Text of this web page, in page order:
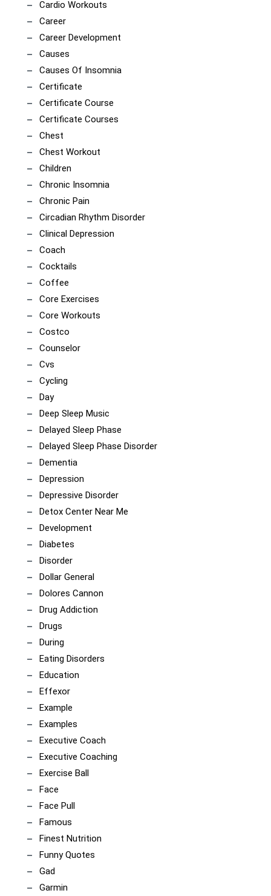
Cardio Workouts
Career
Career Development
Causes
Causes Of Insomnia
Certificate
Certificate Course
Certificate Courses
Chest
Chest Workout
Children
Chronic Insomnia
Chronic Pain
Circadian Rhythm Disorder
Clinical Depression
Coach
Cocktails
Coffee
Core Exercises
Core Workouts
Costco
Counselor
Cvs
Cycling
Day
Deep Sleep Music
Delayed Sleep Phase
Delayed Sleep Phase Disorder
Dementia
Depression
Depressive Disorder
Detox Center Near Me
Development
Diabetes
Disorder
Dollar General
Dolores Cannon
Drug Addiction
Drugs
During
Eating Disorders
Education
Effexor
Example
Examples
Executive Coach
Executive Coaching
Exercise Ball
Face
Face Pull
Famous
Finest Nutrition
Funny Quotes
Gad
Garmin